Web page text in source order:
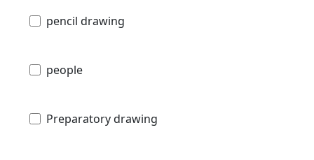
pencil drawing
people
Preparatory drawing